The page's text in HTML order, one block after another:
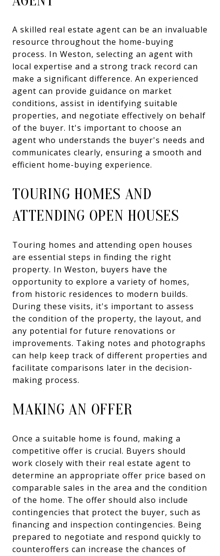
A skilled real estate agent can be an invaluable
resource throughout the home-buying
process. In Weston, selecting an agent with
local expertise and a strong track record can
make a significant difference. An experienced
agent can provide guidance on market
conditions, assist in identifying suitable
properties, and negotiate effectively on behalf
of the buyer. It's important to choose an
agent who understands the buyer's needs and
communicates clearly, ensuring a smooth and
efficient home-buying experience.
TOURING HOMES AND
ATTENDING OPEN HOUSES
Touring homes and attending open houses
are essential steps in finding the right
property. In Weston, buyers have the
opportunity to explore a variety of homes,
from historic residences to modern builds.
During these visits, it's important to assess
the condition of the property, the layout, and
any potential for future renovations or
improvements. Taking notes and photographs
can help keep track of different properties and
facilitate comparisons later in the decision-
making process.
MAKING AN OFFER
Once a suitable home is found, making a
competitive offer is crucial. Buyers should
work closely with their real estate agent to
determine an appropriate offer price based on
comparable sales in the area and the condition
of the home. The offer should also include
contingencies that protect the buyer, such as
financing and inspection contingencies. Being
prepared to negotiate and respond quickly to
counteroffers can increase the chances of